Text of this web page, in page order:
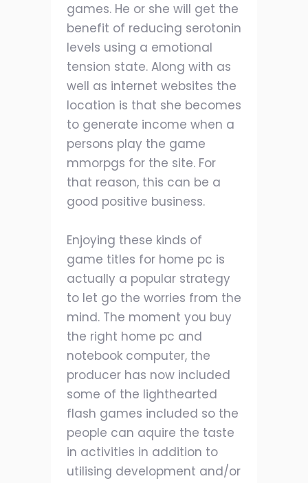
games. He or she will get the
benefit of reducing serotonin
levels using a emotional
tension state. Along with as
well as internet websites the
location is that she becomes
to generate income when a
persons play the game
mmorpgs for the site. For
that reason, this can be a
good positive business.
Enjoying these kinds of
game titles for home pc is
actually a popular strategy
to let go the worries from the
mind. The moment you buy
the right home pc and
notebook computer, the
producer has now included
some of the lighthearted
flash games included so the
people can aquire the taste
in activities in addition to
utilising development and/or